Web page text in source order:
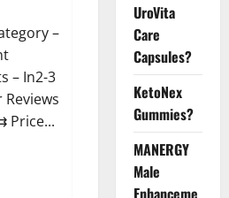
–
–​ ​​In2-3
UroVita
Care
Capsules?
KetoNex
Gummies?
MANERGY
Male
Enhanceme